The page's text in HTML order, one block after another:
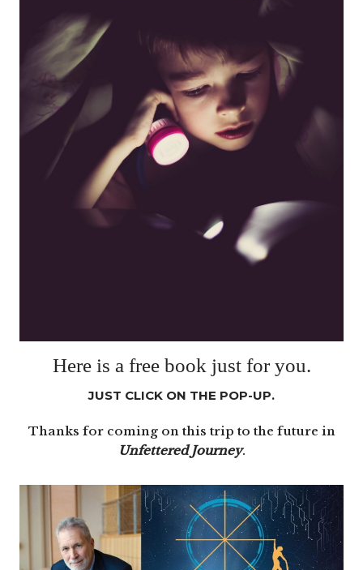
Here is a free book just for you.
JUST CLICK ON THE POP-UP.
Thanks for coming on this trip to the future in
Unfettered Journey.